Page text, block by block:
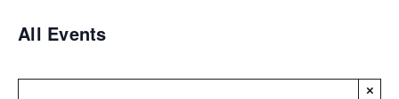
All Events
×